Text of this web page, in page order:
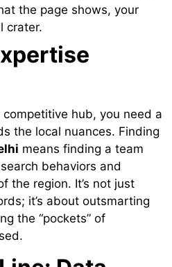
the page shows, your
crater.
hub, you need a
the local nuances. Finding
means finding a team
behaviors and
the region. It’s not just
it’s about outsmarting
the “pockets” of